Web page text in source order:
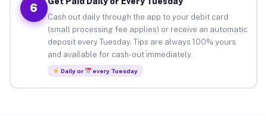
6
Cash out daily through the app to your debit card
(small processing fee applies) or receive an automatic
deposit every Tuesday. Tips are always 100% yours
and available for cash-out immediately.
Daily or every Tuesday